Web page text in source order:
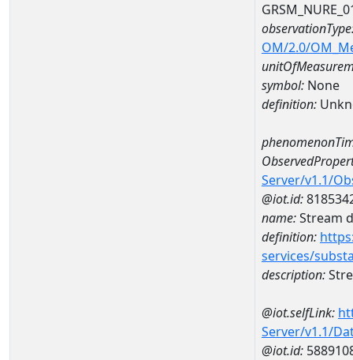
OM/2.0/
symbol: None
definition:
Server/v1.1/
@iot.id:
name:Stream
definition:
services/
description:
@iot.selfLink:
Server/v1.1/
@iot.id: